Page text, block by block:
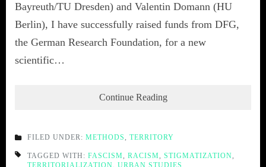
Bayreuth/TU Dresden) and Valentin Domann (HU
Berlin), I have successfully raised funds from DFG,
the German Research Foundation, for a new
scientific…
Continue Reading
FILED UNDER: METHODS, TERRITORY
TAGGED WITH: FASCISM, RACISM, STIGMATIZATION,
TERRITORIALIZATION, URBAN STUDIES